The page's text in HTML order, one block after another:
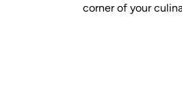
corner of your